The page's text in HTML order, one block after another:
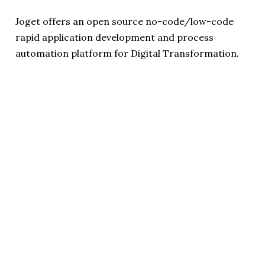
Joget offers an open source no-code/low-code
rapid application development and process
automation platform for Digital Transformation.